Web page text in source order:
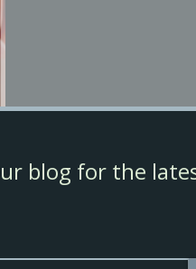
blog for the